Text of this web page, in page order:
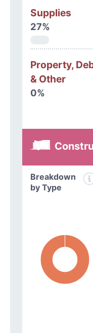
Supplies
27%
Property,
& Other
0%
Breakdown
by Type